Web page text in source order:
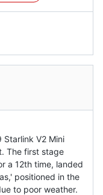
Starlink V2 Mini
The first stage
a 12th time, landed
positioned in the
to poor weather.